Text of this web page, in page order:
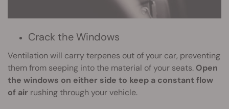
Crack the Windows
Ventilation will carry terpenes out of your car, preventing
them from seeping into the material of your seats. Open
the windows on either side to keep a constant flow
of air rushing through your vehicle.